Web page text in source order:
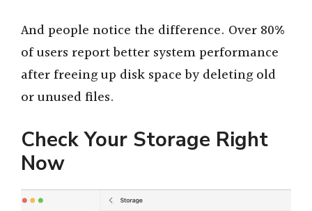
And people notice the difference. Over 80%
of users report better system performance
after freeing up disk space by deleting old
or unused files.
Check Your Storage Right
Now